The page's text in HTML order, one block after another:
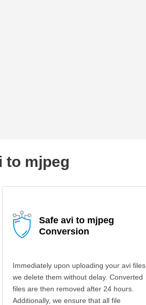
to mjpeg
Safe avi to mjpeg
Conversion
Immediately upon uploading your avi files,
we delete them without delay. Converted
files are then removed after 24 hours.
Additionally, we ensure that all file